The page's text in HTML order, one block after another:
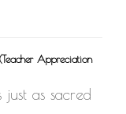
Appreciation
as sacred